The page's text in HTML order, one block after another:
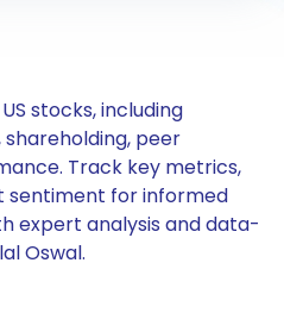
stocks, including
peer
Track key metrics,
sentiment for informed
expert analysis and data-
Oswal.